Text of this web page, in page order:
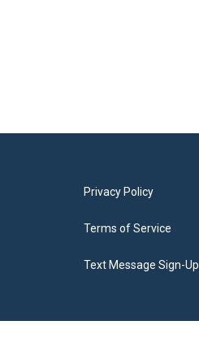
Privacy Policy
Terms of Service
Text Message Sign-Up